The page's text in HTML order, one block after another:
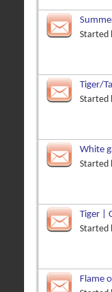
Started
Tiger/
Started
White
Started
Tiger |
Started
Flame